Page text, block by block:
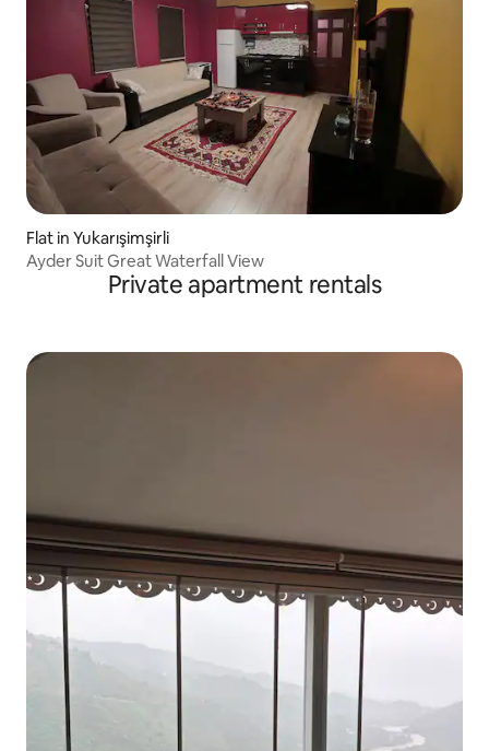
Flat in Yukarışimşirli
Ayder Suit Great Waterfall View
Private apartment rentals